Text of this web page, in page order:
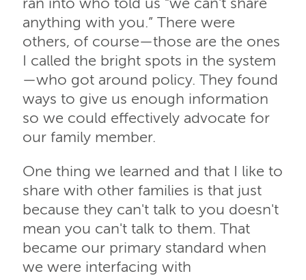
ran into who told us “we can't share
anything with you.” There were
others, of course—those are the ones
I called the bright spots in the system
—who got around policy. They found
ways to give us enough information
so we could effectively advocate for
our family member.
One thing we learned and that I like to
share with other families is that just
because they can't talk to you doesn't
mean you can't talk to them. That
became our primary standard when
we were interfacing with